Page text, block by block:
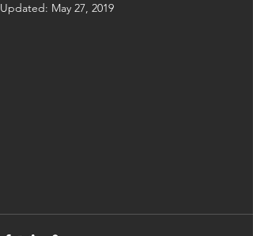
Updated: May 27, 2019